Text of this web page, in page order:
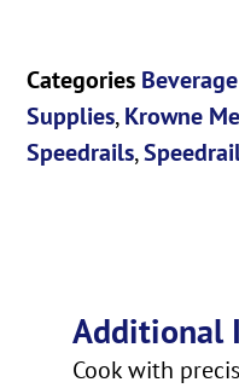
Categories
Supplies,Krowne
Speedrails,
Additional
Cook with